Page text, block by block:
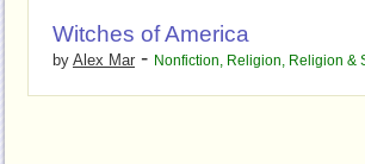
Witches of America
by Alex Mar - Nonfiction, Religion, Religion &